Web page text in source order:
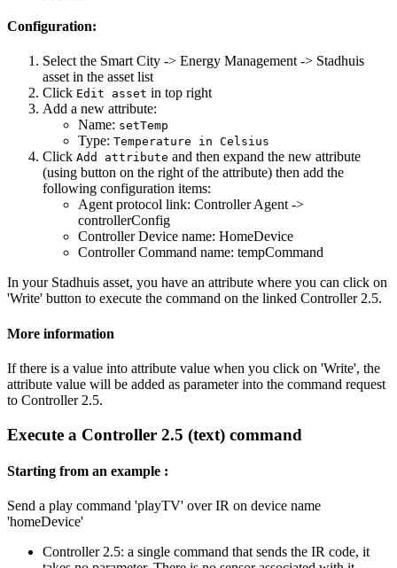
Configuration:
Select the Smart City -> Energy Management -> Stadhuis
asset in the asset list
Click Edit asset in top right
Add a new attribute:
Name: setTemp
Type: Temperature in Celsius
Click Add attribute and then expand the new attribute
(using button on the right of the attribute) then add the
following configuration items:
Agent protocol link: Controller Agent ->
controllerConfig
Controller Device name: HomeDevice
Controller Command name: tempCommand
In your Stadhuis asset, you have an attribute where you can click on
'Write' button to execute the command on the linked Controller 2.5.
More information
If there is a value into attribute value when you click on 'Write', the
attribute value will be added as parameter into the command request
to Controller 2.5.
Execute a Controller 2.5 (text) command
Starting from an example :
Send a play command 'playTV' over IR on device name
'homeDevice'
Controller 2.5: a single command that sends the IR code, it